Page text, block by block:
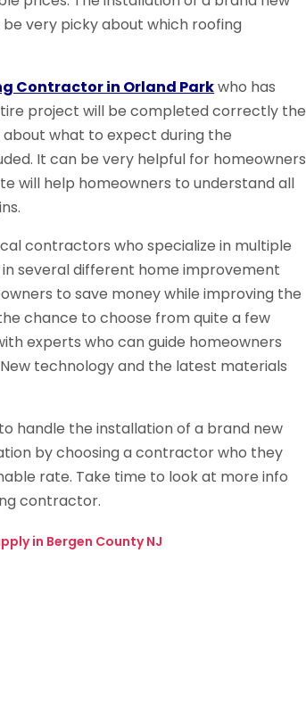
very picky about which roofing
Contractor in Orland Parkwho has
project will be completed correctly the
what to expect during the
It can be very helpful for homeowners
will help homeowners to understand all
contractors who specialize in multiple
several different home improvement
to save money while improving the
chance to choose from quite a few
experts who can guide homeowners
technology and the latest materials
handle the installation of a brand new
by choosing a contractor who they
rate. Take time to look at more info
contractor.
in Bergen County NJ